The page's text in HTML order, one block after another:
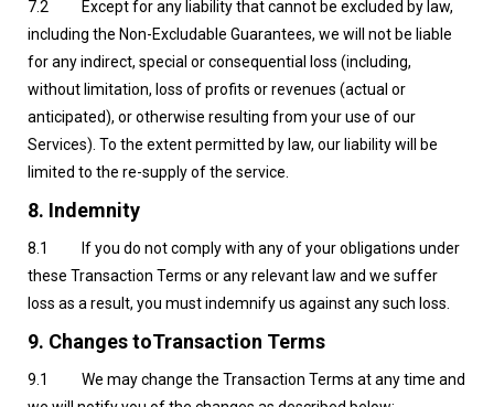
7.2 Except for any liability that cannot be excluded by law,
including the Non-Excludable Guarantees, we will not be liable
for any indirect, special or consequential loss (including,
without limitation, loss of profits or revenues (actual or
anticipated), or otherwise resulting from your use of our
Services). To the extent permitted by law, our liability will be
limited to the re-supply of the service.
8. Indemnity
8.1 If you do not comply with any of your obligations under
these Transaction Terms or any relevant law and we suffer
loss as a result, you must indemnify us against any such loss.
9. Changes toTransaction Terms
9.1 We may change the Transaction Terms at any time and